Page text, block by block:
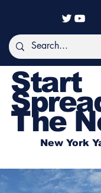
Start
The
New York